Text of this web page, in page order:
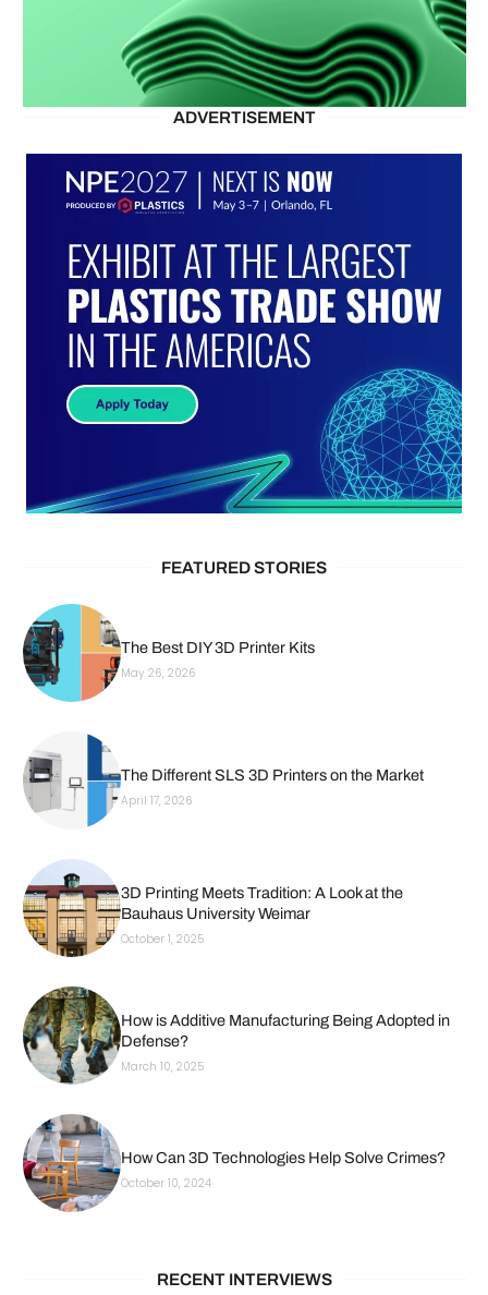
ADVERTISEMENT
FEATURED STORIES
The Best DIY 3D Printer Kits
May 26, 2026
The Different SLS 3D Printers on the Market
April 17, 2026
3D Printing Meets Tradition: A Look at the
Bauhaus University Weimar
October 1, 2025
How is Additive Manufacturing Being Adopted in
Defense?
March 10, 2025
How Can 3D Technologies Help Solve Crimes?
October 10, 2024
RECENT INTERVIEWS